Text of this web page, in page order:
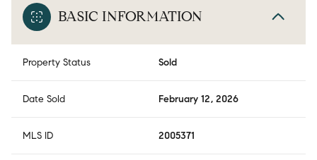
BASIC INFORMATION
Property Status Sold
Date Sold February 12, 2026
MLS ID 2005371